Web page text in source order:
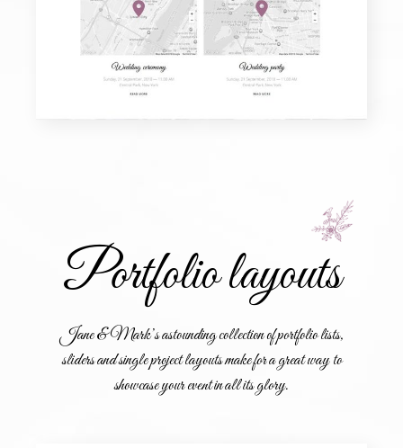
Portfolio layouts
Jane & Mark’s astounding collection of portfolio lists,
sliders and single project layouts make for a great way to
showcase your event in all its glory.